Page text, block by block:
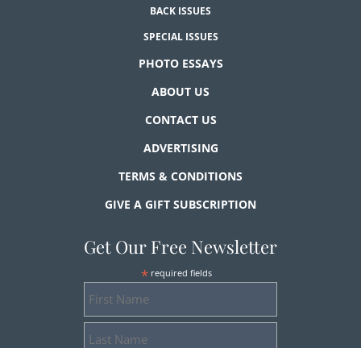
BACK ISSUES
SPECIAL ISSUES
PHOTO ESSAYS
ABOUT US
CONTACT US
ADVERTISING
TERMS & CONDITIONS
GIVE A GIFT SUBSCRIPTION
Get Our Free Newsletter
* required fields
First
Last